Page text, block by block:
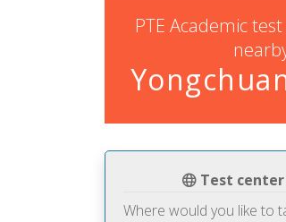
PTE Academic
Test
Where would you like to